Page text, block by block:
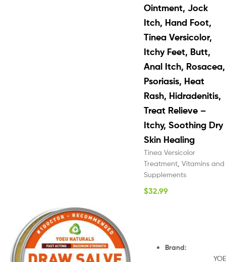
Ointment, Jock
Itch, Hand Foot,
Tinea Versicolor,
Itchy Feet, Butt,
Anal Itch, Rosacea,
Psoriasis, Heat
Rash, Hidradenitis,
Treat Relieve –
Itchy, Soothing Dry
Skin Healing
Tinea Versicolor
Treatment Vitamins and
Supplements
$32.99
Brand:
YOE